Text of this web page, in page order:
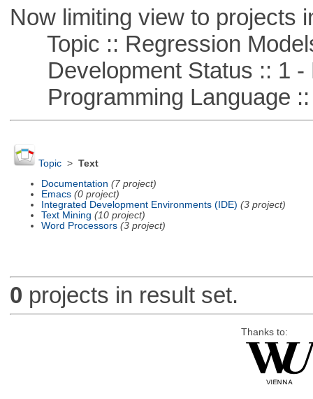
Now limiting view to projects
Topic :: Regression
Development Status :: 1 -
Programming Language ::
Topic> Text
Documentation (7 project)
Emacs (0 project)
Integrated Development Environments (IDE) (3 project)
Text Mining (10 project)
Word Processors (3 project)
0 projects in result set.
Thanks to: